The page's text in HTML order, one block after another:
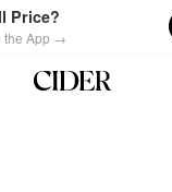
Price?
the App →